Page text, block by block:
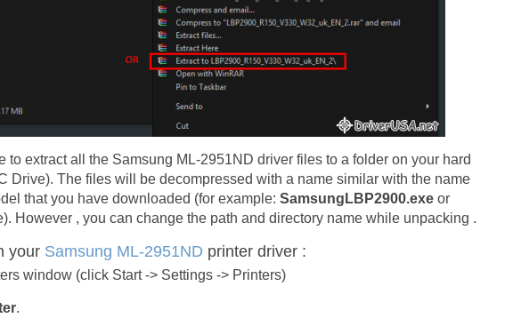
to extract all the Samsung ML-2951ND driver files to a folder on your hard
Drive). The files will be decompressed with a name similar with the name
that you have downloaded (for example: SamsungLBP2900.exe or
However , you can change the path and directory name while unpacking .
your Samsung ML-2951ND printer driver :
window (click Start -> Settings -> Printers)
.